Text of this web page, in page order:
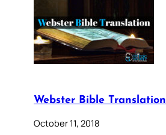
Webster Bible Translation
October 11, 2018